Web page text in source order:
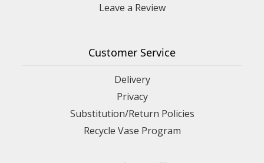
Leave a Review
Customer Service
Delivery
Privacy
Substitution/Return Policies
Recycle Vase Program